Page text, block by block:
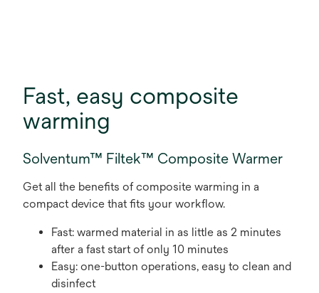
Fast, easy composite
warming
Solventum™ Filtek™ Composite Warmer
Get all the benefits of composite warming in a
compact device that fits your workflow.
Fast: warmed material in as little as 2 minutes
after a fast start of only 10 minutes
Easy: one-button operations, easy to clean and
disinfect